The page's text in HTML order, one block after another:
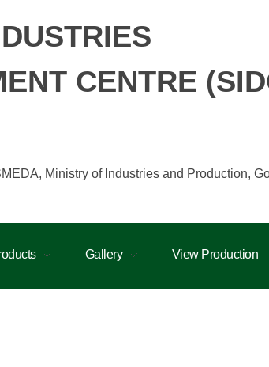
CENTRE
Ministry of Industries and Production,
Gallery View Production